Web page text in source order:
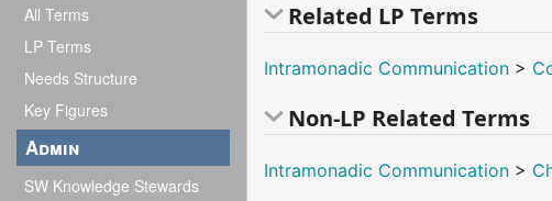
All Terms
LP Terms
Needs Structure
Key Figures
Admin
SW Knowledge Stewards
Related LP Terms
Intramonadic Communication >
Non-LP Related Terms
Intramonadic Communication >